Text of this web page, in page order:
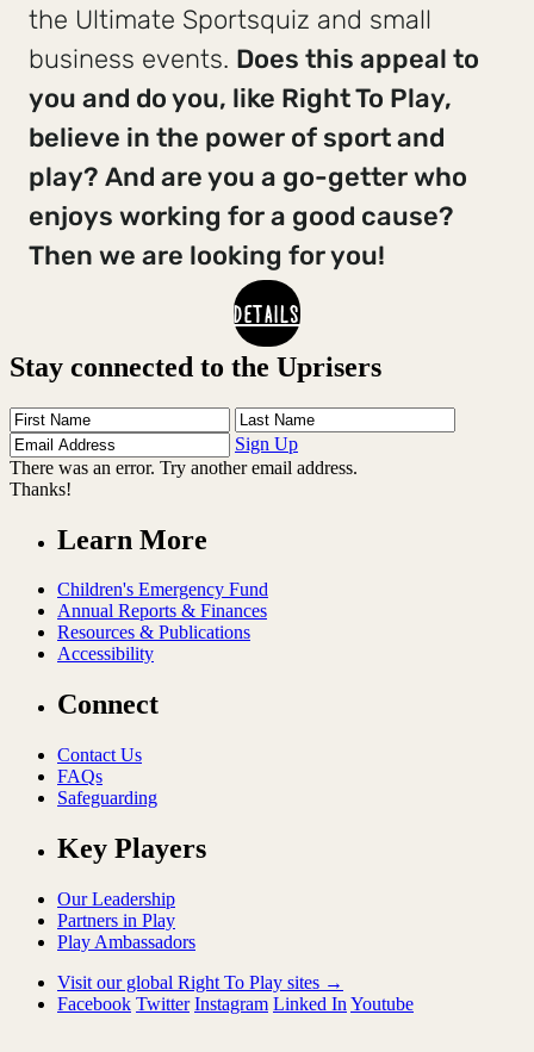
the Ultimate Sportsquiz and small
business events. Does this appeal to
you and do you, like Right To Play,
believe in the power of sport and
play? And are you a go-getter who
enjoys working for a good cause?
Then we are looking for you!
DETAILS
Stay connected to the Uprisers
First
Name
Last
Name
Address
Sign Up
There was an error. Try another email address.
Thanks!
Learn More
Children's Emergency Fund
Annual Reports & Finances
Resources & Publications
Accessibility
Connect
Contact Us
FAQs
Safeguarding
Key Players
Our Leadership
Partners in Play
Play Ambassadors
Visit our global Right To Play sites →
Facebook Twitter Instagram Linked In Youtube